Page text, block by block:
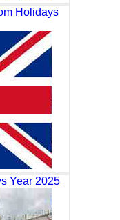
Holidays
Year 2025